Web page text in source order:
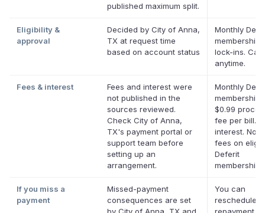
published maximum split.
Eligibility &
approval
Decided by City of Anna,
TX at request time
based on account status
Monthly
membership,
lock-ins.
anytime.
Fees & interest
Fees and interest were
not published in the
sources reviewed.
Check City of Anna,
TX's payment portal or
support team before
setting up an
arrangement.
Monthly
membership
$0.99
fee per bill.
interest. No
fees on
Deferit
If you miss a
payment
Missed-payment
consequences are set
You can
reschedule a